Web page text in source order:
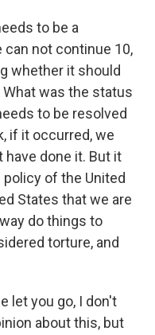
to be a
not continue 10,
whether it should
What was the status
to be resolved
if it occurred, we
have done it. But it
of the United
States that we are
do things to
torture, and
let you go, I don't
about this, but